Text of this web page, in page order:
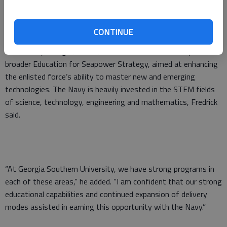
CONTINUE
The partnership with the newly formed United States Naval
Community College (USNCC) stems from the U.S. Navy’s
broader Education for Seapower Strategy, aimed at enhancing
the enlisted force’s ability to master new and emerging
technologies. The Navy is heavily invested in the STEM fields
of science, technology, engineering and mathematics, Fredrick
said.
“At Georgia Southern University, we have strong programs in
each of these areas,” he added. “I am confident that our strong
educational capabilities and continued expansion of delivery
modes assisted in earning this opportunity with the Navy.”